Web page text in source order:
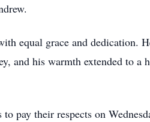
equal grace and dedication.
and his warmth extended to
pay their respects on